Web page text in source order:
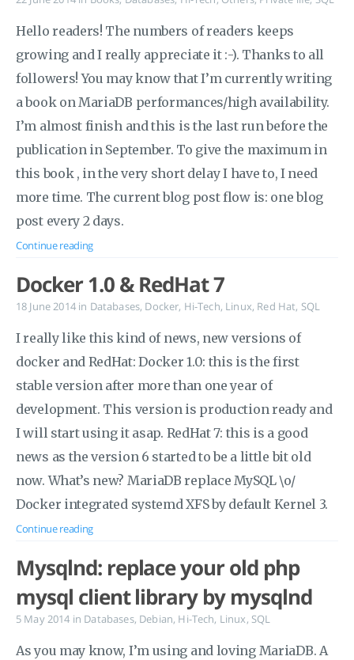
Hello readers! The numbers of readers keeps
growing and I really appreciate it :-). Thanks to all
followers! You may know that I’m currently writing
a book on MariaDB performances/high availability.
I’m almost finish and this is the last run before the
publication in September. To give the maximum in
this book , in the very short delay I have to, I need
more time. The current blog post flow is: one blog
post every 2 days.
Continue reading
Docker 1.0 & RedHat 7
18 June 2014 in Databases, Docker, Hi-Tech, Linux, Red Hat, SQL
I really like this kind of news, new versions of
docker and RedHat: Docker 1.0: this is the first
stable version after more than one year of
development. This version is production ready and
I will start using it asap. RedHat 7: this is a good
news as the version 6 started to be a little bit old
now. What’s new? MariaDB replace MySQL \o/
Docker integrated systemd XFS by default Kernel 3.
Continue reading
Mysqlnd: replace your old php
mysql client library by mysqlnd
5 May 2014 in Databases, Debian, Hi-Tech, Linux, SQL
As you may know, I’m using and loving MariaDB. A